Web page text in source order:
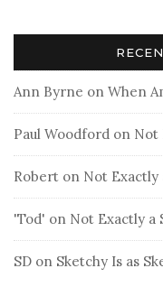
Ann Byrne on When
Paul Woodford on Not
Robert on Not Exactly
'Tod' on Not Exactly a
SD on Sketchy Is as